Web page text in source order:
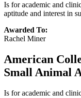
Is for academic and
aptitude and interest in
Awarded To:
Rachel Miner
American
Small Animal
Is for academic and